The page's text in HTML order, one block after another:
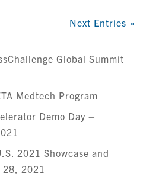
Next Entries »
Global Summit
Medtech Program
Demo Day –
2021 Showcase and
28, 2021